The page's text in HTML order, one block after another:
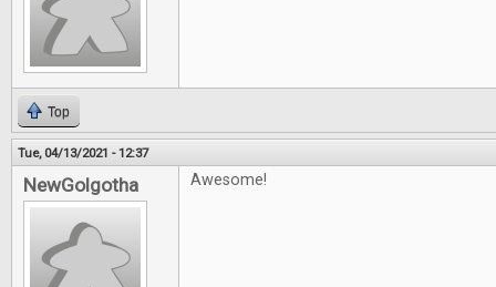
Top
Tue, 04/13/2021 - 12:37
NewGolgotha Awesome!